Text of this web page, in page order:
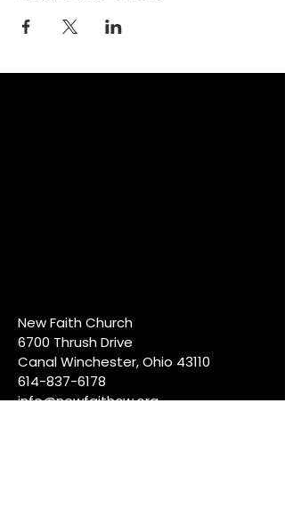
New Faith Church
6700 Thrush Drive
Canal Winchester, Ohio 43110
614-837-6178
info@newfaithcw.org